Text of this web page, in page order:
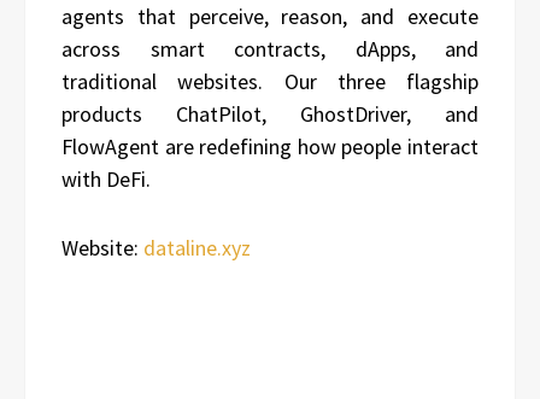
agents that perceive, reason, and execute
across smart contracts, dApps, and
traditional websites. Our three flagship
products ChatPilot, GhostDriver, and
FlowAgent are redefining how people interact
with DeFi.
Website: dataline.xyz